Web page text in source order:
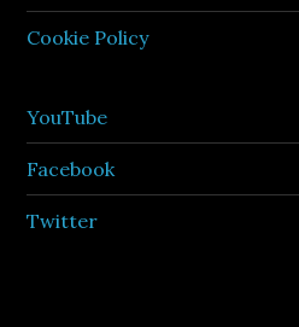
Cookie Policy
YouTube
Facebook
Twitter